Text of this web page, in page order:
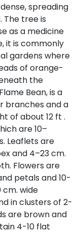
spreading
The tree is
as a medicine
it is commonly
gardens where
of orange-
the
Bean, is a
branches and a
of about 12 ft .
are 10–
Leaflets are
and 4–23 cm.
Flowers are
petals and 10-
cm. wide
in clusters of 2-
are brown and
4-10 flat